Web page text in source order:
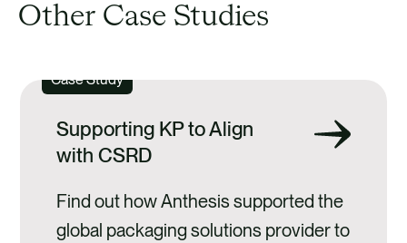
Other Case Studies
Case Study
Supporting KP to Align
with CSRD
Find out how Anthesis supported the
global packaging solutions provider to